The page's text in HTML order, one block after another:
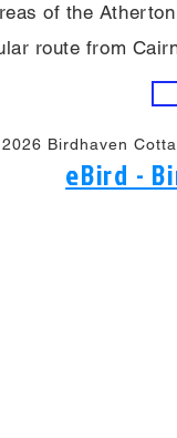
of the
route from
Birdhaven
eBird -